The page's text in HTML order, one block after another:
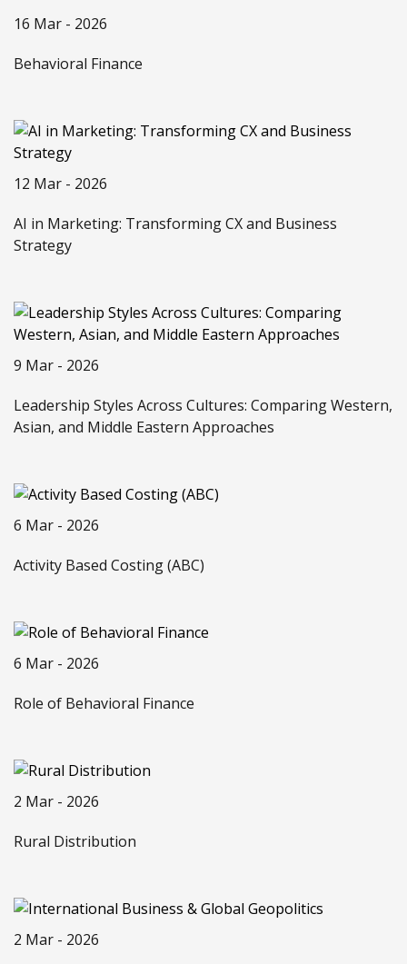
16 Mar - 2026
Behavioral Finance
12 Mar - 2026
AI in Marketing: Transforming CX and Business
Strategy
9 Mar - 2026
Leadership Styles Across Cultures: Comparing Western,
Asian, and Middle Eastern Approaches
6 Mar - 2026
Activity Based Costing (ABC)
6 Mar - 2026
Role of Behavioral Finance
2 Mar - 2026
Rural Distribution
2 Mar - 2026